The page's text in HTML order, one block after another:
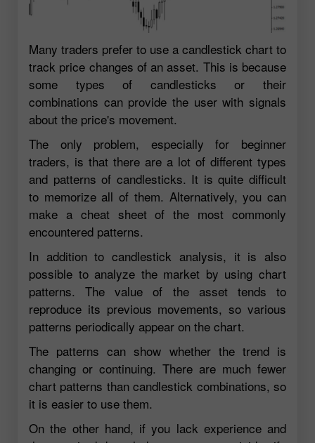
Many traders prefer to use a candlestick chart to
track price changes of an asset. This is because
some types of candlesticks or their
combinations can provide the user with signals
about the price's movement.
The only problem, especially for beginner
traders, is that there are a lot of different types
and patterns of candlesticks. It is quite difficult
to memorize all of them. Alternatively, you can
make a cheat sheet of the most commonly
encountered patterns.
In addition to candlestick analysis, it is also
possible to analyze the market by using chart
patterns. The value of the asset tends to
reproduce its previous movements, so various
patterns periodically appear on the chart.
The patterns can show whether the trend is
changing or continuing. There are much fewer
chart patterns than candlestick combinations, so
it is easier to use them.
On the other hand, if you lack experience and